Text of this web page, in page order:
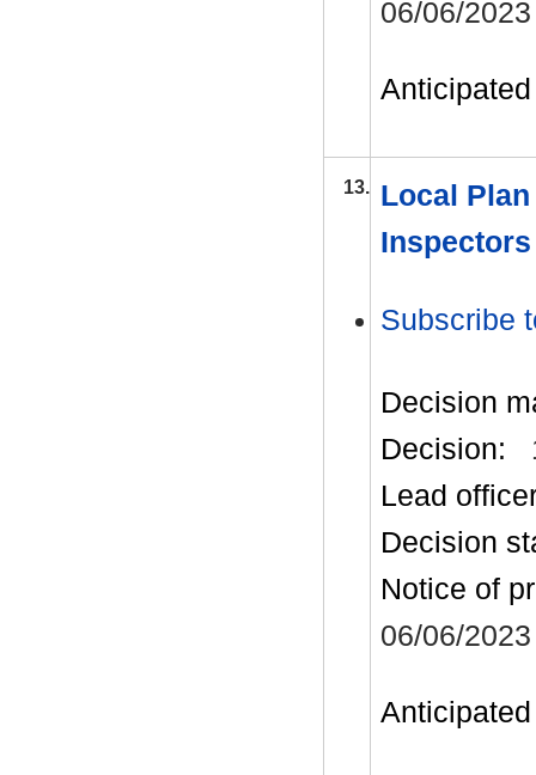
06/06/2023
13. Local
Subscribe
Decision
Decision:
Lead
Decision
Notice of
06/06/2023